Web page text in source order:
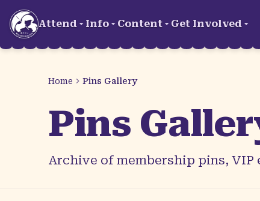
Skip to main content
Attend Info Content Get Involved
Home Pins Gallery
Pins
Archive of membership pins,